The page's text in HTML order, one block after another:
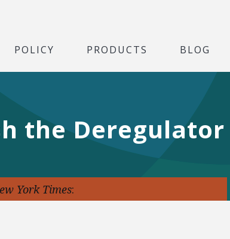
POLICY PRODUCTS BLOG
the Deregulator
York Times: